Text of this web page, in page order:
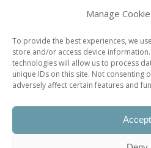
Manage
To provide the best experiences, we
store and/or access device
technologies will allow us to process
unique IDs on this site. Not consenting
adversely affect certain features and
Accept
OUR
Current &
Favorite Restaurants
Every Paris
Photo of the